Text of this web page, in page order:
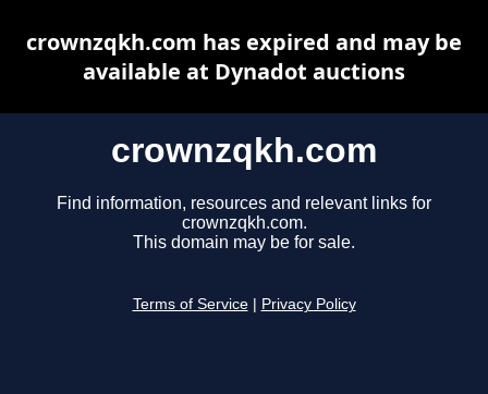
crownzqkh.com
Find information, resources and relevant links for
crownzqkh.com.
This domain may be for sale.
Terms of Service Privacy Policy
crownzqkh.com has expired and may be
available at Dynadot auctions